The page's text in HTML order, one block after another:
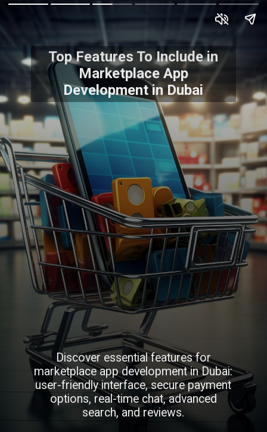
Top Features To Include in
Marketplace App
Development in Dubai
Discover essential features for
marketplace app development in Dubai:
user-friendly interface, secure payment
options, real-time chat, advanced
search, and reviews.